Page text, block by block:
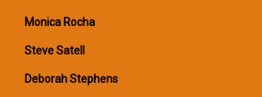
Monica Rocha
Steve Satell
Deborah Stephens